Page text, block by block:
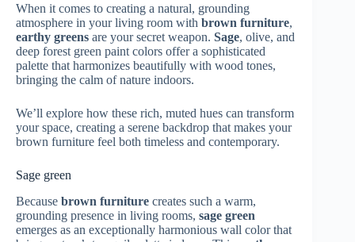
When it comes to creating a natural, grounding
atmosphere in your living room with brown furniture,
earthy greens are your secret weapon. Sage, olive, and
deep forest green paint colors offer a sophisticated
palette that harmonizes beautifully with wood tones,
bringing the calm of nature indoors.
We’ll explore how these rich, muted hues can transform
your space, creating a serene backdrop that makes your
brown furniture feel both timeless and contemporary.
Sage green
Because brown furniture creates such a warm,
grounding presence in living rooms, sage green
emerges as an exceptionally harmonious wall color that